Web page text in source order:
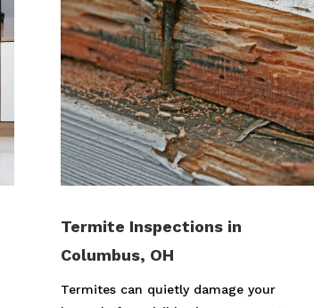
Termite Inspections in
Columbus, OH
Termites can quietly damage your